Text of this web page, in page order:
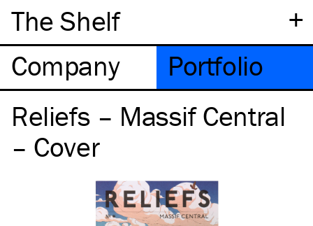
+
The Shelf
Company
Portfolio
Reliefs – Massif Central
– Cover